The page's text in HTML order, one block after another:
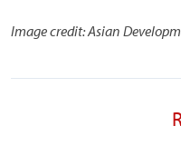
Image credit: Asian